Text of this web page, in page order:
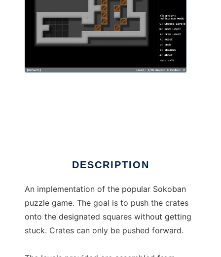
DESCRIPTION
An implementation of the popular Sokoban
puzzle game. The goal is to push the crates
onto the designated squares without getting
stuck. Crates can only be pushed forward.